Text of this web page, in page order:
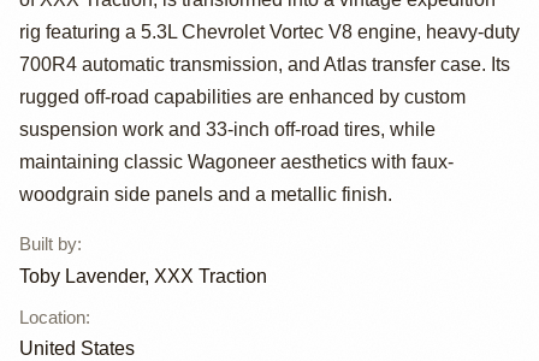
Wagoneer
Custom by Toby
Lavender, XXX
Traction
rig featuring a 5.3L Chevrolet Vortec V8 engine, heavy-duty
700R4 automatic transmission, and Atlas transfer case. Its
rugged off-road capabilities are enhanced by custom
suspension work and 33-inch off-road tires, while
maintaining classic Wagoneer aesthetics with faux-
woodgrain side panels and a metallic finish.
Built by:
Toby Lavender, XXX Traction
Location:
United States